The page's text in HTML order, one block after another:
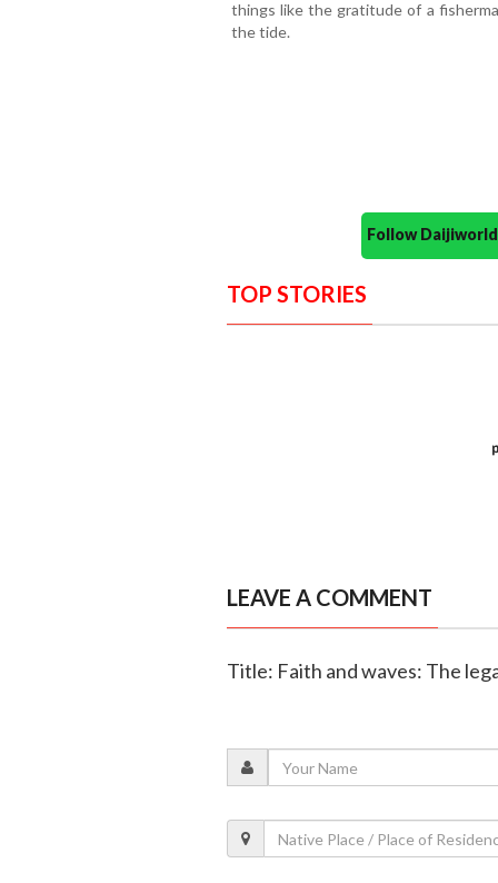
things like the gratitude of a
the tide.
Follow
TOP STORIES
LEAVE A COMMENT
Title: Faith and waves: The